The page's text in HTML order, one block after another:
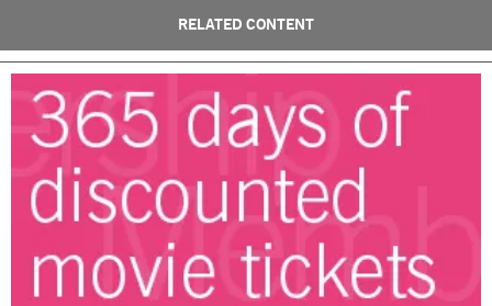
RELATED CONTENT